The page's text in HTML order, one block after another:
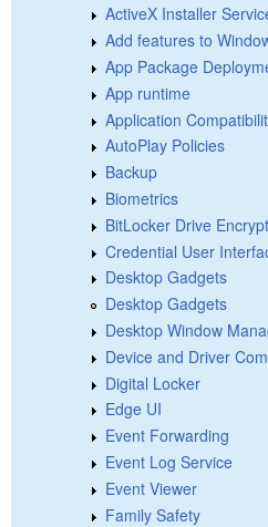
ActiveX Installer
Add features to
App Package
App runtime
Application
AutoPlay Policies
Backup
Biometrics
BitLocker Drive
Credential User
Desktop Gadgets
Desktop Gadgets
Desktop Window
Device and Driver
Digital Locker
Edge UI
Event Forwarding
Event Log Service
Event Viewer
Family Safety